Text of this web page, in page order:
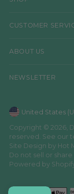
CUSTOMER
ABOUT US
NEWSLETTER
Currency
Copyright © 2026,
reserved. See our
Site Design by Hot
Do not sell or
Powered by